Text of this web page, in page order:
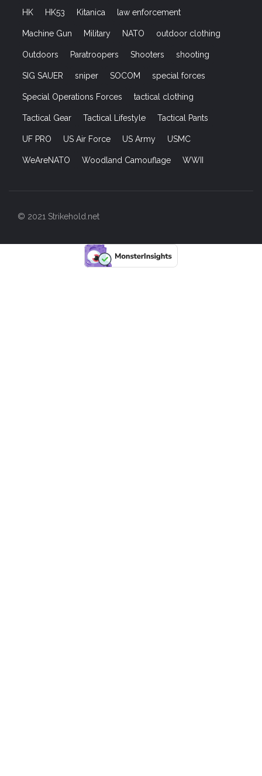
HK HK53 Kitanica law enforcement
Machine Gun Military NATO outdoor clothing
Outdoors Paratroopers Shooters shooting
SIG SAUER sniper SOCOM special forces
Special Operations Forces tactical clothing
Tactical Gear Tactical Lifestyle Tactical Pants
UF PRO US Air Force US Army USMC
WeAreNATO Woodland Camouflage WWII
© 2021 Strikehold.net